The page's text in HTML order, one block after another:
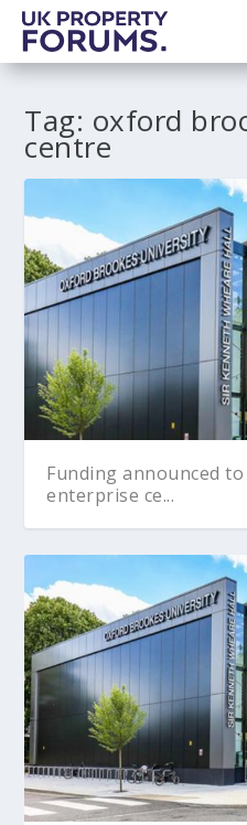
Tag: oxford
centre
Funding announced
enterprise ce...